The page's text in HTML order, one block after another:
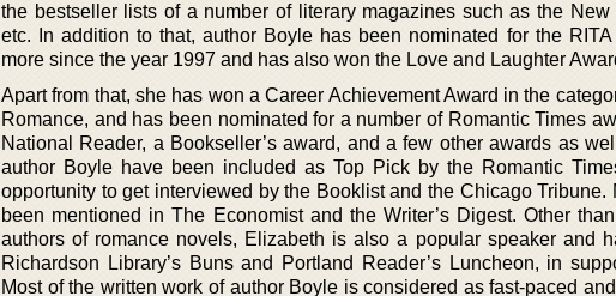
the bestseller lists of a number of literary magazines such as the New
etc. In addition to that, author Boyle has been nominated for the
more since the year 1997 and has also won the Love and Laughter
Apart from that, she has won a Career Achievement Award in the
Romance, and has been nominated for a number of Romantic Times
National Reader, a Bookseller’s award, and a few other awards as
author Boyle have been included as Top Pick by the Romantic
opportunity to get interviewed by the Booklist and the Chicago
been mentioned in The Economist and the Writer’s Digest. Other
authors of romance novels, Elizabeth is also a popular speaker and
Richardson Library’s Buns and Portland Reader’s Luncheon, in
Most of the written work of author Boyle is considered as fast-paced